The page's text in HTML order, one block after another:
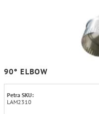
90° ELBOW
Petra SKU:
LAM2310